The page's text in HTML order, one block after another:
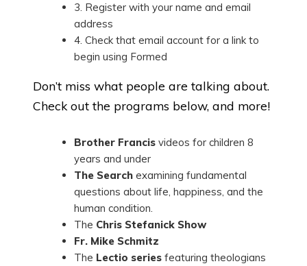
3. Register with your name and email
address
4. Check that email account for a link to
begin using Formed
Don’t miss what people are talking about.
Check out the programs below, and more!
Brother Francis videos for children 8
years and under
The Search examining fundamental
questions about life, happiness, and the
human condition.
The Chris Stefanick Show
Fr. Mike Schmitz
The Lectio series featuring theologians